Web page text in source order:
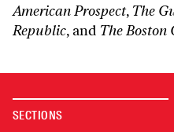
American Prospect, The
Republic, and The Boston
SECTIONS